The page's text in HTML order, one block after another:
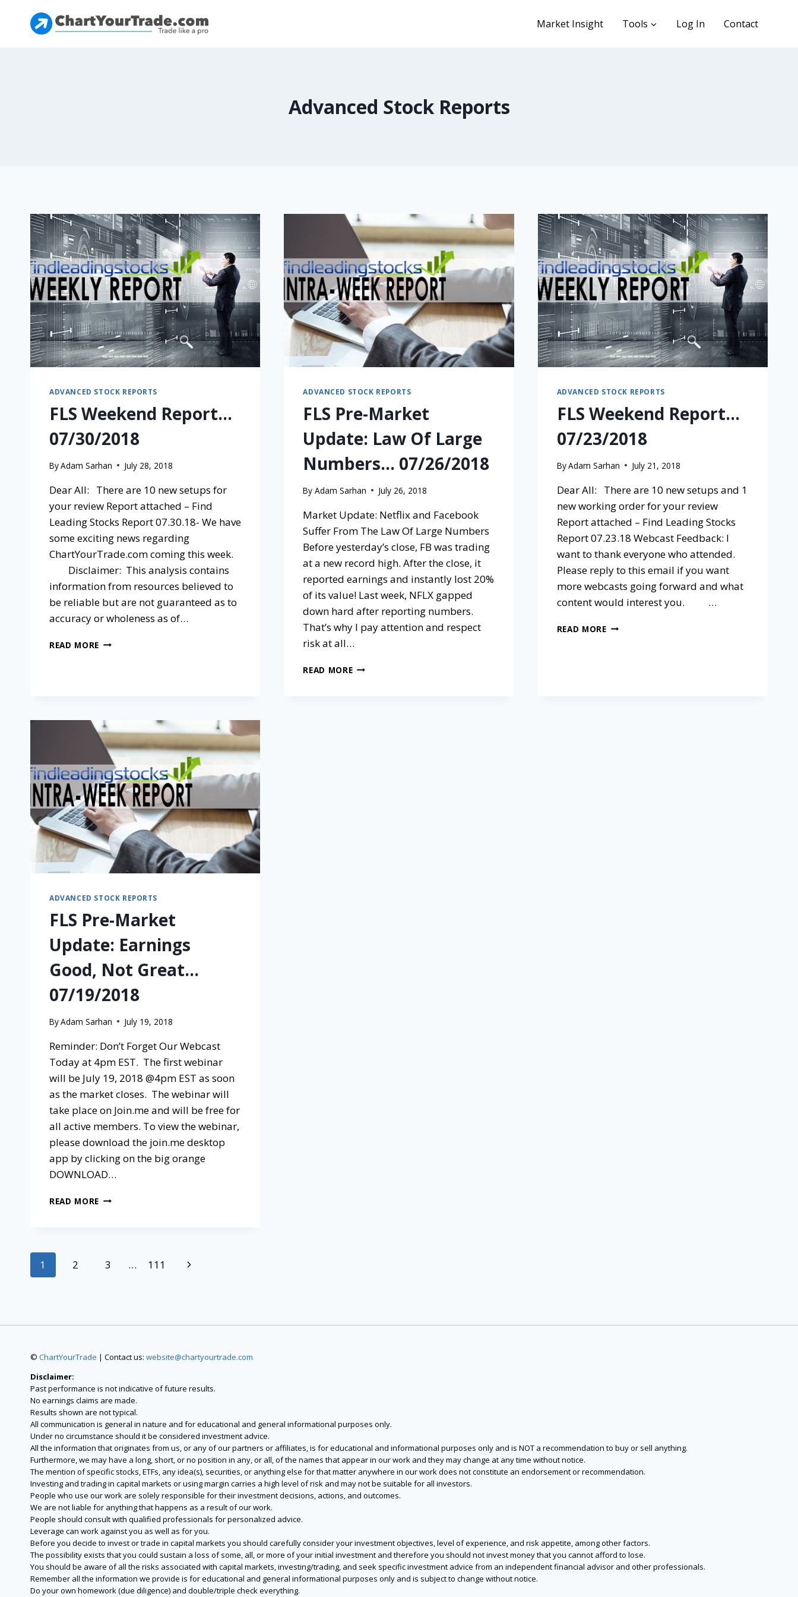
Market Insight Tools Log In Contact
Advanced Stock Reports
ADVANCED STOCK REPORTS
FLS Weekend Report…
07/30/2018
ByAdam Sarhan July 28, 2018
Dear All: There are 10 new setups for
your review Report attached – Find
Leading Stocks Report 07.30.18- We have
some exciting news regarding
ChartYourTrade.com coming this week.
Disclaimer: This analysis contains
information from resources believed to
be reliable but are not guaranteed as to
accuracy or wholeness as of…
READ MORE
ADVANCED STOCK REPORTS
FLS Pre-Market
Update: Law Of Large
Numbers… 07/26/2018
By Adam Sarhan July 26, 2018
Market Update: Netflix and Facebook
Suffer From The Law Of Large Numbers
Before yesterday’s close, FB was trading
at a new record high. After the close, it
reported earnings and instantly lost 20%
of its value! Last week, NFLX gapped
down hard after reporting numbers.
That’s why I pay attention and respect
risk at all…
READ MORE
ADVANCED STOCK REPORTS
FLS Weekend Report…
07/23/2018
ByAdam Sarhan July 21, 2018
Dear All: There are 10 new setups and 1
new working order for your review
Report attached – Find Leading Stocks
Report 07.23.18 Webcast Feedback: I
want to thank everyone who attended.
Please reply to this email if you want
more webcasts going forward and what
content would interest you. ​ …
READ MORE
ADVANCED STOCK REPORTS
FLS Pre-Market
Update: Earnings
Good, Not Great…
07/19/2018
ByAdam Sarhan July 19, 2018
Reminder: Don’t Forget Our Webcast
Today at 4pm EST. The first webinar
will be July 19, 2018 @4pm EST as soon
as the market closes. The webinar will
take place on Join.me and will be free for
all active members. To view the webinar,
please download the join.me desktop
app by clicking on the big orange
DOWNLOAD…
READ MORE
1 2 3 … 111
© ChartYourTrade | Contact us: website@chartyourtrade.com
Disclaimer:
Past performance is not indicative of future results.
No earnings claims are made.
Results shown are not typical.
All communication is general in nature and for educational and general informational purposes only.
Under no circumstance should it be considered investment advice.
All the information that originates from us, or any of our partners or affiliates, is for educational and informational purposes only and is NOT a recommendation to buy or sell anything.
Furthermore, we may have a long, short, or no position in any, or all, of the names that appear in our work and they may change at any time without notice.
The mention of specific stocks, ETFs, any idea(s), securities, or anything else for that matter anywhere in our work does not constitute an endorsement or recommendation.
Investing and trading in capital markets or using margin carries a high level of risk and may not be suitable for all investors.
People who use our work are solely responsible for their investment decisions, actions, and outcomes.
We are not liable for anything that happens as a result of our work.
People should consult with qualified professionals for personalized advice.
Leverage can work against you as well as for you.
Before you decide to invest or trade in capital markets you should carefully consider your investment objectives, level of experience, and risk appetite, among other factors.
The possibility exists that you could sustain a loss of some, all, or more of your initial investment and therefore you should not invest money that you cannot afford to lose.
You should be aware of all the risks associated with capital markets, investing/trading, and seek specific investment advice from an independent financial advisor and other professionals.
Remember all the information we provide is for educational and general informational purposes only and is subject to change without notice.
Do your own homework (due diligence) and double/triple check everything.